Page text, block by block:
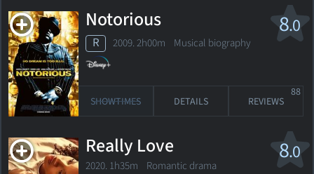
8.0
Notorious
R 2009. 2h00m Musical biography
SHOWTIMES DETAILS REVIEWS
88
8.0
Really Love
2020. 1h35m Romantic drama